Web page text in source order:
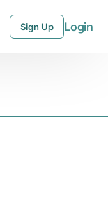
Sign Up Login